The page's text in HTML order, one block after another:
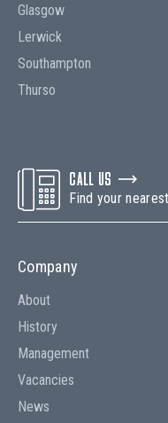
Glasgow
Lerwick
Southampton
Thurso
CALL US
Find your
Company
About
History
Management
Vacancies
News